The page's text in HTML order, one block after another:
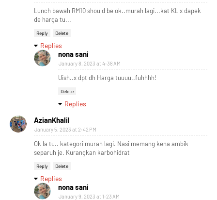
Lunch bawah RM10 should be ok..murah lagi...kat KL x dapek
de harga tu...
Reply Delete
Replies
nona sani
January 8, 2023 at 4:38 AM
Uish..x dpt dh Harga tuuuu..fuhhhh!
Delete
Replies
AzianKhalil
January 5, 2023 at 2:42 PM
Ok la tu.. kategori murah lagi. Nasi memang kena ambik
separuh je. Kurangkan karbohidrat
Reply Delete
Replies
nona sani
January 9, 2023 at 1:23 AM